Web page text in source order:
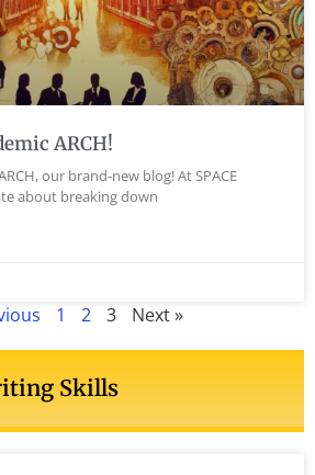
ARCH!
our brand-new blog! At SPACE
about breaking down
1 2 3 Next »
Skills